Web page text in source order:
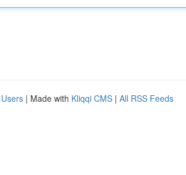
| Made with Kliqqi CMS | All RSS Feeds